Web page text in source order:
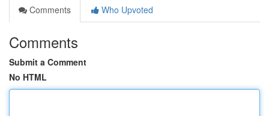
Comments
Who Upvoted
Comments
Submit a Comment
No HTML